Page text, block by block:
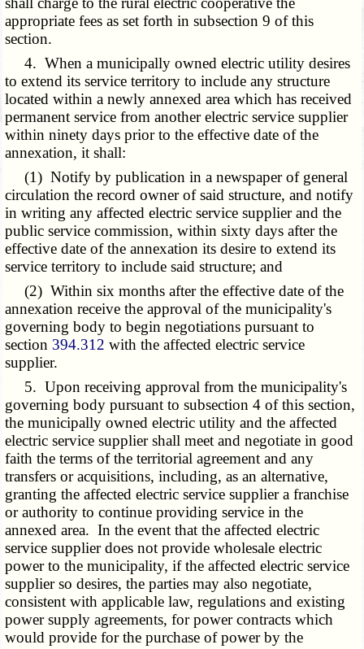
appropriate fees as set forth in subsection 9 of this
section.
4. When a municipally owned electric utility desires
to extend its service territory to include any structure
located within a newly annexed area which has received
permanent service from another electric service supplier
within ninety days prior to the effective date of the
annexation, it shall:
(1) Notify by publication in a newspaper of general
circulation the record owner of said structure, and notify
in writing any affected electric service supplier and the
public service commission, within sixty days after the
effective date of the annexation its desire to extend its
service territory to include said structure; and
(2) Within six months after the effective date of the
annexation receive the approval of the municipality's
governing body to begin negotiations pursuant to
section 394.312 with the affected electric service
supplier.
5. Upon receiving approval from the municipality's
governing body pursuant to subsection 4 of this section,
the municipally owned electric utility and the affected
electric service supplier shall meet and negotiate in good
faith the terms of the territorial agreement and any
transfers or acquisitions, including, as an alternative,
granting the affected electric service supplier a franchise
or authority to continue providing service in the
annexed area. In the event that the affected electric
service supplier does not provide wholesale electric
power to the municipality, if the affected electric service
supplier so desires, the parties may also negotiate,
consistent with applicable law, regulations and existing
power supply agreements, for power contracts which
would provide for the purchase of power by the